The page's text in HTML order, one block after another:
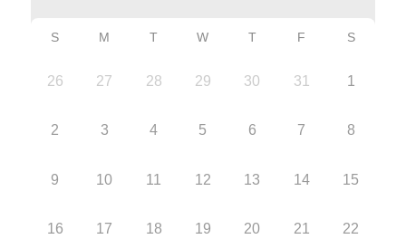
S M T W T F S
26 27 28 29 30 31 1
2 3 4 5 6 7 8
9 10 11 12 13 14 15
16 17 18 19 20 21 22